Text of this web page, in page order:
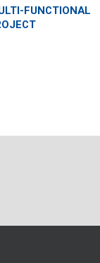
FUNCTIONAL